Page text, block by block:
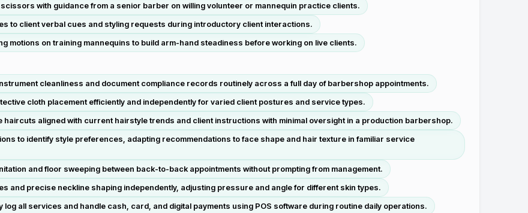
with guidance from a senior barber on willing volunteer or mannequin practice clients.
to client verbal cues and styling requests during introductory client interactions.
motions on training mannequins to build arm-hand steadiness before working on live clients.
cleanliness and document compliance records routinely across a full day of barbershop appointments.
cloth placement efficiently and independently for varied client postures and service types.
aligned with current hairstyle trends and client instructions with minimal oversight in a production barbershop.
to identify style preferences, adapting recommendations to face shape and hair texture in familiar service
and floor sweeping between back-to-back appointments without prompting from management.
and precise neckline shaping independently, adjusting pressure and angle for different skin types.
all services and handle cash, card, and digital payments using POS software during routine daily operations.